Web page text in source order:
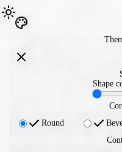
Shape
Round